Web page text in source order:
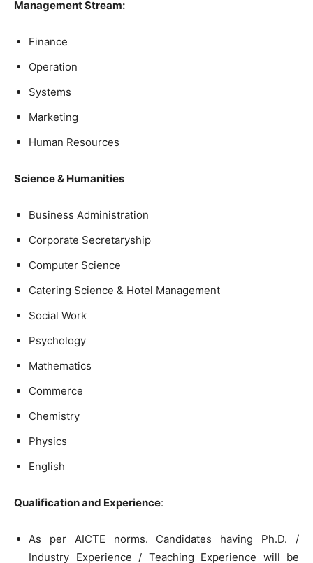
Management Stream:
Finance
Operation
Systems
Marketing
Human Resources
Science & Humanities
Business Administration
Corporate Secretaryship
Computer Science
Catering Science & Hotel Management
Social Work
Psychology
Mathematics
Commerce
Chemistry
Physics
English
Qualification and Experience:
As per AICTE norms. Candidates having Ph.D. /
Industry Experience / Teaching Experience will be